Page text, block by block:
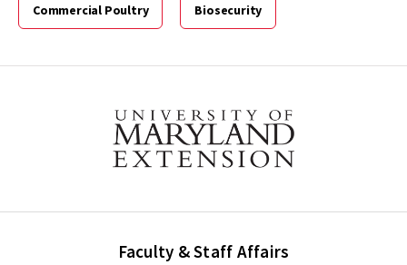
Commercial Poultry Biosecurity
Faculty & Staff Affairs